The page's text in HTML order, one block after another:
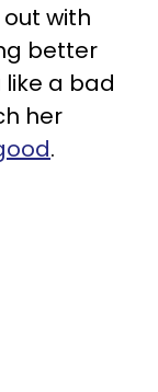
with
better
a bad
her
.